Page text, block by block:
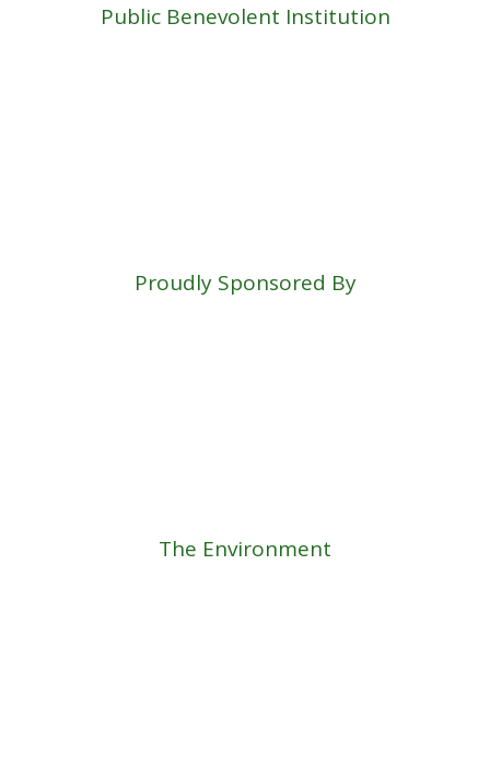
Public Benevolent Institution
Proudly Sponsored By
The Environment